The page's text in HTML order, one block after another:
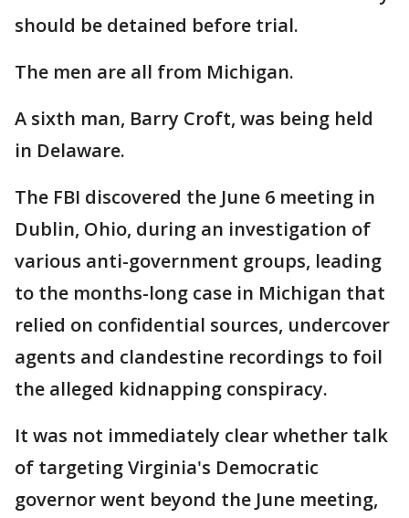
should be detained before trial.
The men are all from Michigan.
A sixth man, Barry Croft, was being held
in Delaware.
The FBI discovered the June 6 meeting in
Dublin, Ohio, during an investigation of
various anti-government groups, leading
to the months-long case in Michigan that
relied on confidential sources, undercover
agents and clandestine recordings to foil
the alleged kidnapping conspiracy.
It was not immediately clear whether talk
of targeting Virginia's Democratic
governor went beyond the June meeting,